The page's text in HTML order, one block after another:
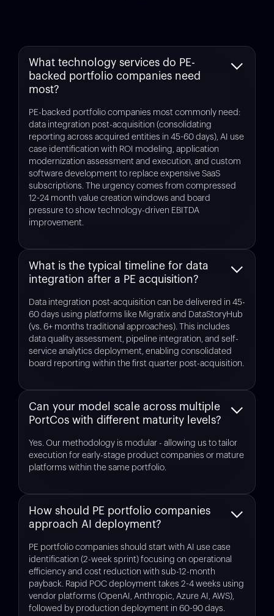
What technology services do PE-
backed portfolio companies need
most?
PE-backed portfolio companies most commonly need:
data integration post-acquisition (consolidating
reporting across acquired entities in 45-60 days), AI use
case identification with ROI modeling, application
modernization assessment and execution, and custom
software development to replace expensive SaaS
subscriptions. The urgency comes from compressed
12-24 month value creation windows and board
pressure to show technology-driven EBITDA
improvement.
What is the typical timeline for data
integration after a PE acquisition?
Data integration post-acquisition can be delivered in 45-
60 days using platforms like Migratix and DataStoryHub
(vs. 6+ months traditional approaches). This includes
data quality assessment, pipeline integration, and self-
service analytics deployment, enabling consolidated
board reporting within the first quarter post-acquisition.
Can your model scale across multiple
PortCos with different maturity levels?
Yes. Our methodology is modular - allowing us to tailor
execution for early-stage product companies or mature
platforms within the same portfolio.
How should PE portfolio companies
approach AI deployment?
PE portfolio companies should start with AI use case
identification (2-week sprint) focusing on operational
efficiency and cost reduction with sub-12-month
payback. Rapid POC deployment takes 2-4 weeks using
vendor platforms (OpenAI, Anthropic, Azure AI, AWS),
followed by production deployment in 60-90 days.